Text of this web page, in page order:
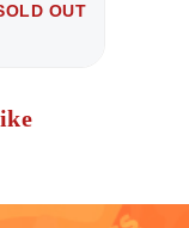
OUT